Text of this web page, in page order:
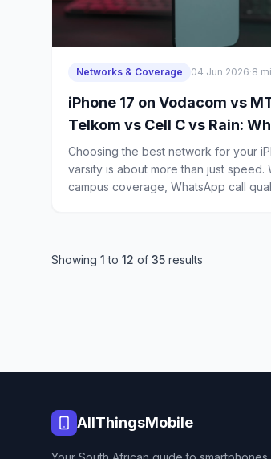
Networks & Coverage 04 Jun 2026·8
iPhone 17 on Vodacom vs
Telkom vs Cell C vs Rain:
African Network Is Best for
Signal, WhatsApp Calls and
Data?
Choosing the best network for your
varsity is about more than just speed.
campus coverage, WhatsApp call
Showing 1 to 12 of 35 results
AllThingsMobile